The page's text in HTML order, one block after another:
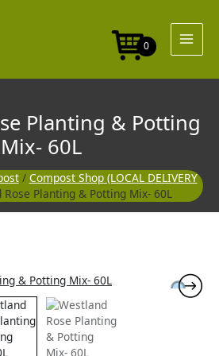
0
Planting & Potting
Mix- 60L
/ Compost Shop (LOCAL DELIVERY
Planting & Potting Mix- 60L